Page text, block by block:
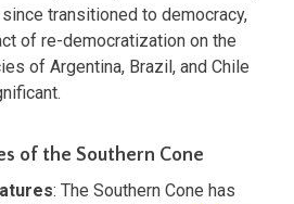
transitioned to democracy,
of re-democratization on the
of Argentina, Brazil, and Chile
of the Southern Cone
: The Southern Cone has